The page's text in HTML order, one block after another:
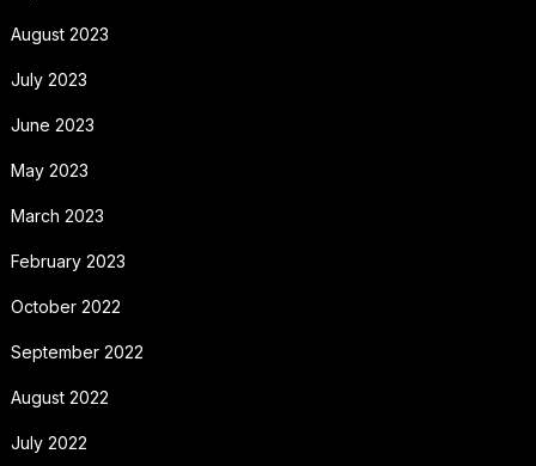
August 2023
July 2023
June 2023
May 2023
March 2023
February 2023
October 2022
September 2022
August 2022
July 2022